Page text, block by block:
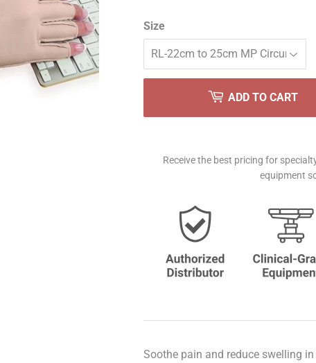
Size
ADD TO CART
Receive the best pricing for
equipment
Soothe pain and reduce swelling